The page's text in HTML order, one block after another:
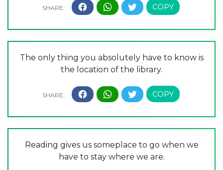
The only thing you absolutely have to know is
the location of the library.
Reading gives us someplace to go when we
have to stay where we are.